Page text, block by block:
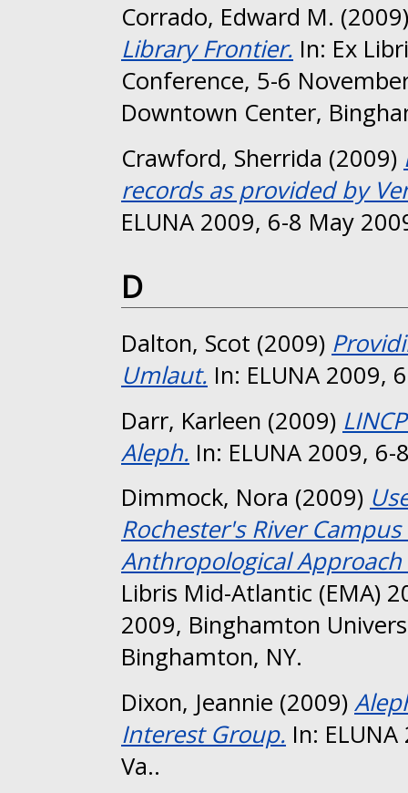
Corrado, Edward M.
Library Frontier. In: Ex
Conference, 5-6
Downtown Center,
Crawford, Sherrida (2009)
records as provided by
ELUNA 2009, 6-8 May
D
Dalton, Scot (2009)
Umlaut. In: ELUNA 2009,
Darr, Karleen (2009)
Aleph. In: ELUNA 2009,
Dimmock, Nora (2009)
Rochester's River
Anthropological
Libris Mid-Atlantic (EMA)
2009, Binghamton
Binghamton, NY.
Dixon, Jeannie (2009)
Interest Group. In:
Va..